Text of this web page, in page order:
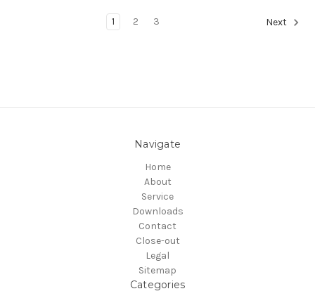
1 2 3 Next
Navigate
Home
About
Service
Downloads
Contact
Close-out
Legal
Sitemap
Categories